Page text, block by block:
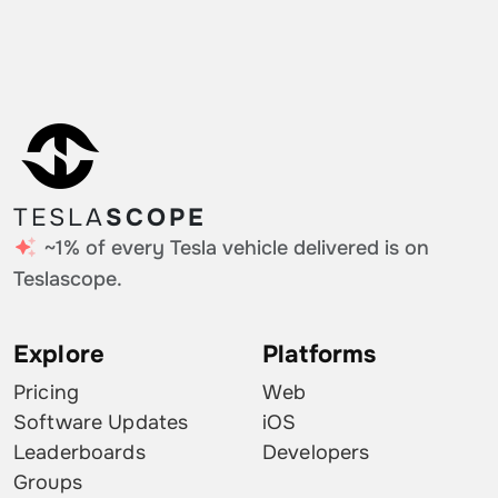
Romania
Iceland
Moldova
Turkey
Croatia
Slovakia
Bulgaria
TESLASCOPE
~1% of every Tesla vehicle delivered is on
Teslascope.
Explore
Pricing
Software Updates
Leaderboards
Groups
Platforms
Web
iOS
Developers